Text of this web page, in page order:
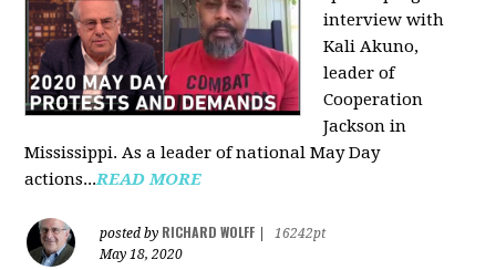
interview with
Kali Akuno,
leader of
Cooperation
Jackson in
Mississippi. As a leader of national May Day
actions...READ MORE
posted by RICHARD WOLFF
16242pt
May 18, 2020